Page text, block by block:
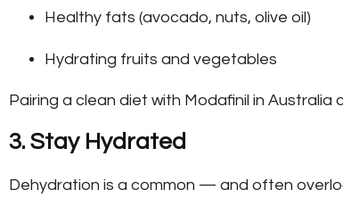
Healthy fats (avocado, nuts, olive oil)
Hydrating fruits and vegetables
Pairing a clean diet with Modafinil in Australia
3. Stay Hydrated
Dehydration is a common — and often